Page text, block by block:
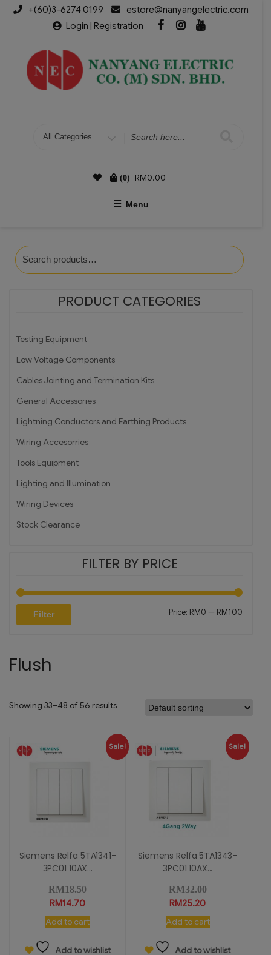
+(60)3-6274 0199
estore@nanyangelectric.com
Login | Registration
(0) RM0.00
Menu
PRODUCT CATEGORIES
Testing Equipment
Low Voltage Components
Cables Jointing and Termination Kits
General Accessories
Lightning Conductors and Earthing Products
Wiring Accesorries
Tools Equipment
Lighting and Illumination
Wiring Devices
Stock Clearance
FILTER BY PRICE
Filter Price: RM0 — RM100
Flush
Showing 33–48 of 56 results
Sale!
Siemens Relfa 5TA1341-
3PC01 10AX...
RM18.50
RM14.70
Add to cart
Add to wishlist
Sale!
Siemens Relfa 5TA1343-
3PC01 10AX...
RM32.00
RM25.20
Add to cart
Add to wishlist